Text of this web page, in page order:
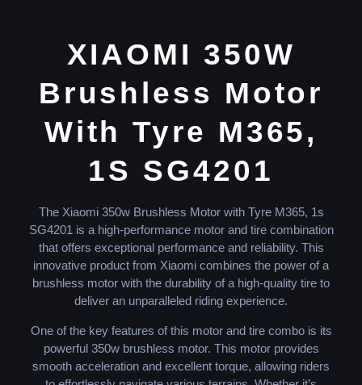
XIAOMI 350W
Brushless Motor
With Tyre M365,
1S SG4201
The Xiaomi 350w Brushless Motor with Tyre M365, 1s
SG4201 is a high-performance motor and tire combination
that offers exceptional performance and reliability. This
innovative product from Xiaomi combines the power of a
brushless motor with the durability of a high-quality tire to
deliver an unparalleled riding experience.
One of the key features of this motor and tire combo is its
powerful 350w brushless motor. This motor provides
smooth acceleration and excellent torque, allowing riders